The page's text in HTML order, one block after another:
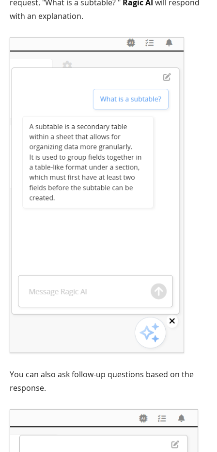
request, "What is a subtable? " Ragic AI will respond
with an explanation.
You can also ask follow-up questions based on the
response.